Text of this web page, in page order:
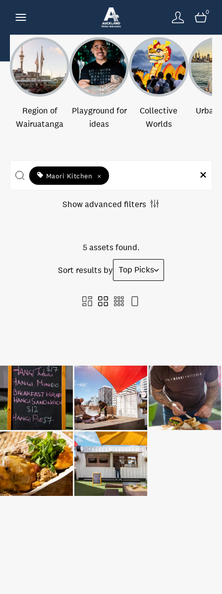
0
Region of
Wairuatanga
Playground for
ideas
Collective
Worlds
Urban
Maori Kitchen ×
Show advanced filters
5 assets found.
Sort results by Top Picks